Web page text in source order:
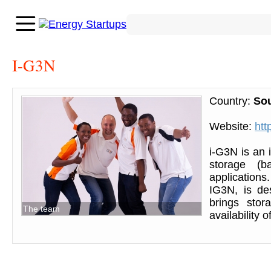
I-G3N
The team
Country:
Website:
i-G3N is an
storage
IG3N, is
brings
availability